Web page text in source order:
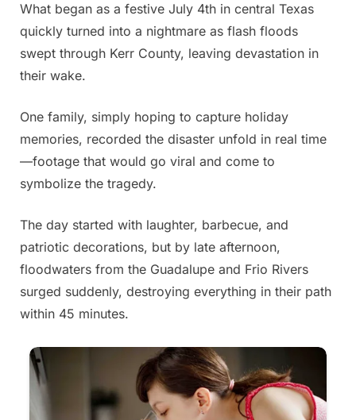
Posted
on
July
8,
2025
By
Admin
What began as a festive July 4th in central Texas
quickly turned into a nightmare as flash floods
swept through Kerr County, leaving devastation in
their wake.
One family, simply hoping to capture holiday
memories, recorded the disaster unfold in real time
—footage that would go viral and come to
symbolize the tragedy.
The day started with laughter, barbecue, and
patriotic decorations, but by late afternoon,
floodwaters from the Guadalupe and Frio Rivers
surged suddenly, destroying everything in their path
within 45 minutes.